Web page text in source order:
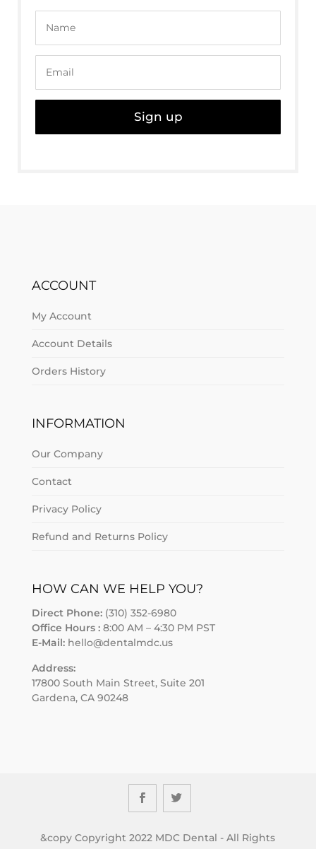
Sign up
ACCOUNT
My Account
Account Details
Orders History
INFORMATION
Our Company
Contact
Privacy Policy
Refund and Returns Policy
HOW CAN WE HELP YOU?
Direct Phone:(310) 352-6980
Office Hours :8:00 AM – 4:30 PM PST
E-Mail:hello@dentalmdc.us
Address:
17800 South Main Street, Suite 201
Gardena, CA 90248
&copy Copyright 2022 MDC Dental - All Rights